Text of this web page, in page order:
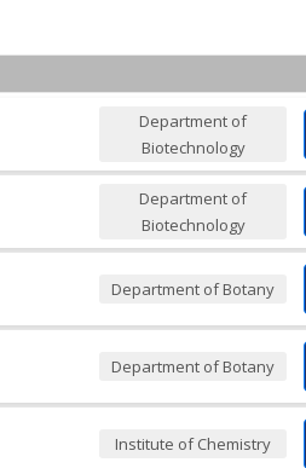
Department of
Biotechnology
Department of
Biotechnology
Department of Botany
Department of Botany
Institute of Chemistry